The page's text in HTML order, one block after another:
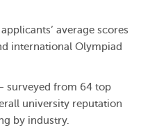
average scores
international Olympiad
surveyed from 64 top
university reputation
by industry.